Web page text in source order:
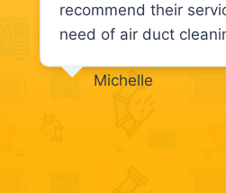
recommend their
need of air duct
Michelle